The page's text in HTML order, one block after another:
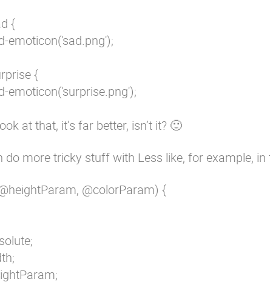
{
emoticon('sad.png');
{
emoticon('surprise.png');
at that, it’s far better, isn’t it? 🙂
do more tricky stuff with Less like, for example, in
@colorParam) {